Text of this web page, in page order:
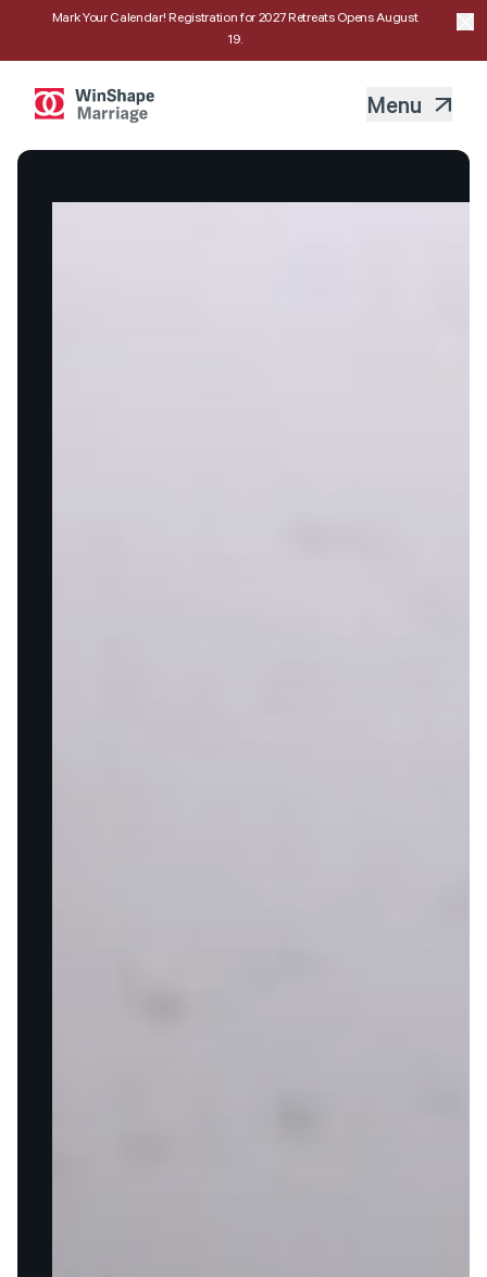
Mark Your Calendar! Registration for 2027 Retreats Opens August
19.
Menu